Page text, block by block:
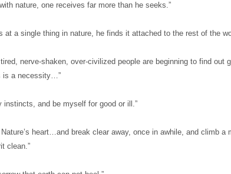
nature, one receives far more than he seeks.”
at a single thing in nature, he finds it attached to the rest of the
nerve-shaken, over-civilized people are beginning to find out
is a necessity…”
instincts, and be myself for good or ill.”
heart…and break clear away, once in awhile, and climb a
clean.”